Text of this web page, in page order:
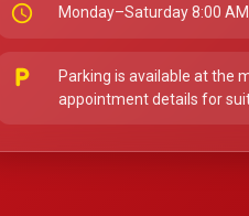
schedule Monday–Saturday 8:00
local_parking
Parking is available at the
appointment details for